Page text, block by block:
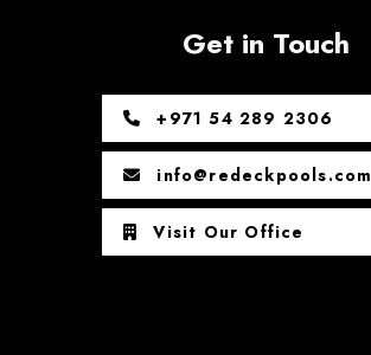
Get in Touch
+971 54 289 2306
info@redeckpools.com
Visit Our Office